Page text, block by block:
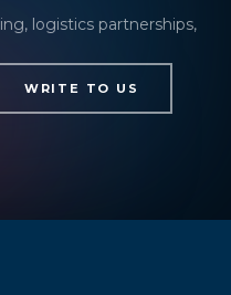
logistics partnerships,
WRITE TO US